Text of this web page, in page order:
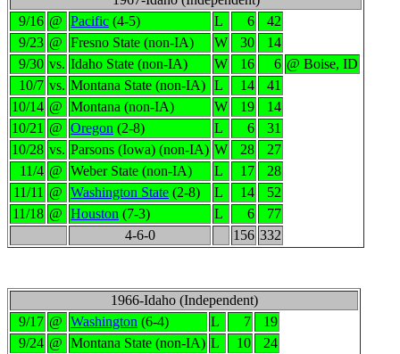
9/16 @ Pacific (4-5) L 6
42
9/23 @ Fresno State (non-IA) W 30
14
9/30 vs. Idaho State (non-IA) W 16 6 @ Boise, ID
10/7 vs. Montana State (non-IA) L 14
41
10/14 @ Montana (non-IA) W 19
14
10/21 @ Oregon (2-8) L 6
31
10/28 vs. Parsons (Iowa) (non-IA) W 28
27
11/4 @ Weber State (non-IA) L 17
28
11/11 @ Washington State (2-8) L 14
52
11/18 @ Houston (7-3) L 6
77
4-6-0
156 332
1966-Idaho (Independent)
9/17 @ Washington (6-4) L 7
19
9/24 @ Montana State (non-IA) L 10
24